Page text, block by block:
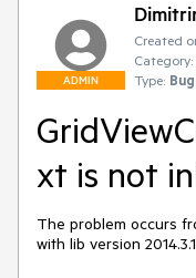
ADMIN
Created
Category:
Type:
xt is not
The problem occurs
with lib version